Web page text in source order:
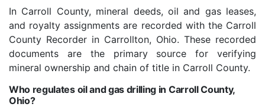
In Carroll County, mineral deeds, oil and gas leases,
and royalty assignments are recorded with the Carroll
County Recorder in Carrollton, Ohio. These recorded
documents are the primary source for verifying
mineral ownership and chain of title in Carroll County.
Who regulates oil and gas drilling in Carroll County,
Ohio?